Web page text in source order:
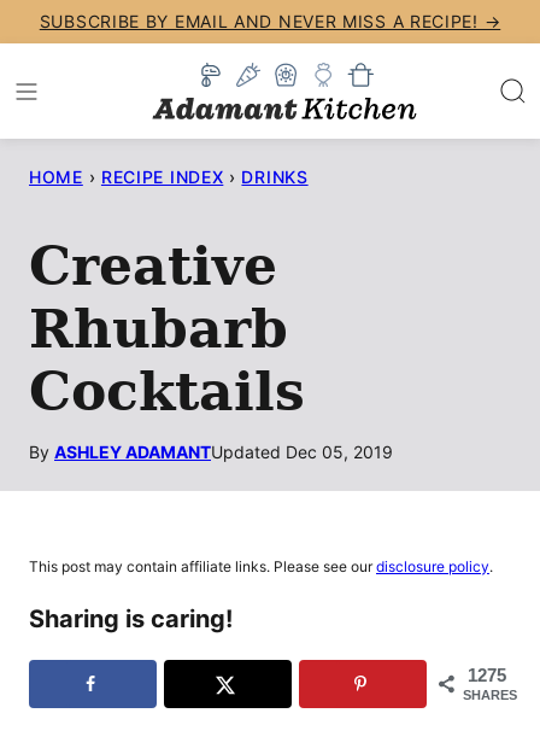
Skip
content
SUBSCRIBE BY EMAIL AND NEVER MISS A RECIPE! →
HOME › RECIPE INDEX › DRINKS
Creative
Rhubarb
Cocktails
By ASHLEY ADAMANTUpdated Dec 05, 2019
This post may contain affiliate links. Please see ourdisclosure policy.
Sharing is caring!
1275
SHARES